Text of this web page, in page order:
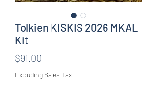
Tolkien KISKIS 2026 MKAL
Kit
$91.00
Excluding Sales Tax